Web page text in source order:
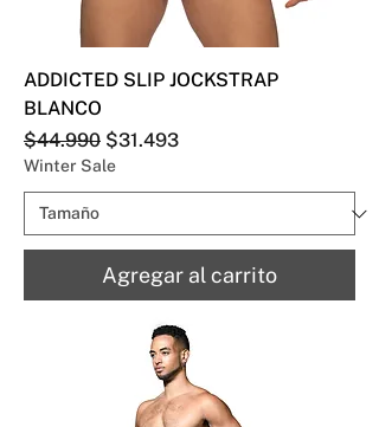
ADDICTED SLIP JOCKSTRAP
BLANCO
Precio
$44.990 Precio de oferta
$31.493
Winter Sale
Agregar al carrito